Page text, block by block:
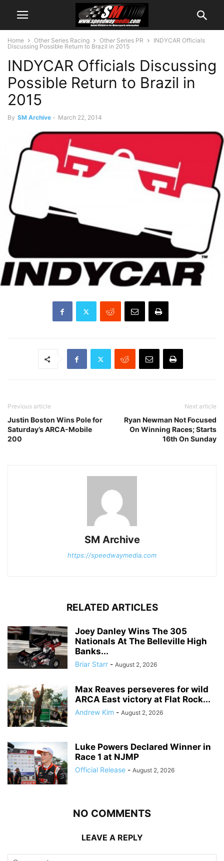
Home Other Series Racing Other Series PR
INDYCAR Officials
Discussing Possible Return to Brazil in 2015
INDYCAR Officials Discussing
Possible Return to Brazil in
2015
By SM Archive - March 22, 2014
Previous article
Justin Boston Wins Pole for
Saturday’s ARCA-Mobile
200
Next article
Ryan Newman Not Focused
On Winning Races; Starts
16th On Sunday
SM Archive
https://speedwaymedia.com
RELATED ARTICLES
Joey Danley Wins The 305
Nationals At The Belleville High
Banks...
Briar Starr - August 2, 2026
Max Reaves perseveres for wild
ARCA East victory at Flat Rock...
Andrew Kim - August 2, 2026
Luke Powers Declared Winner in
Race 1 at NJMP
Official Release - August 2, 2026
NO COMMENTS
LEAVE A REPLY